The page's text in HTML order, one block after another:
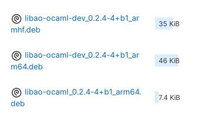
libao-ocaml-dev_0.2.4-4+b1_ar
mhf.deb
35 KiB
libao-ocaml-dev_0.2.4-4+b1_ar
m64.deb
46 KiB
libao-ocaml_0.2.4-4+b1_arm64.
deb
7.4 KiB